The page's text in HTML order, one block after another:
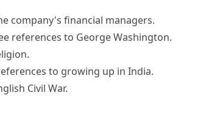
company's financial managers.
references to George Washington.
to growing up in India.
Civil War.